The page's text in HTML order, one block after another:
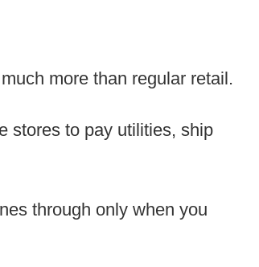
more than regular retail.
stores to pay utilities, ship
through only when you